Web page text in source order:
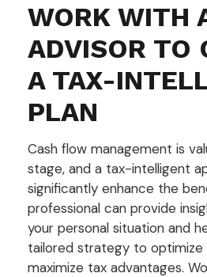
WORK WITH
ADVISOR TO
A TAX-
PLAN
Cash flow management is
stage, and a tax-intelligent
significantly enhance the
professional can provide
your personal situation and
tailored strategy to optimize
maximize tax advantages.